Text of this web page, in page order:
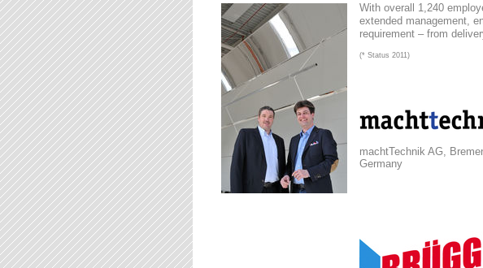
With overall 1,240
extended management,
requirement – from
(* Status 2011)
machtTechnik AG,
Germany